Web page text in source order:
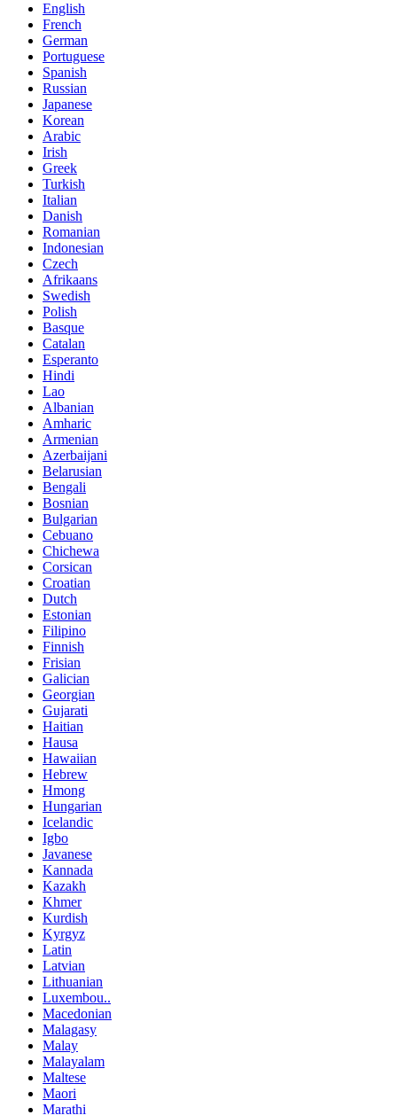
English
French
German
Portuguese
Spanish
Russian
Japanese
Korean
Arabic
Irish
Greek
Turkish
Italian
Danish
Romanian
Indonesian
Czech
Afrikaans
Swedish
Polish
Basque
Catalan
Esperanto
Hindi
Lao
Albanian
Amharic
Armenian
Azerbaijani
Belarusian
Bengali
Bosnian
Bulgarian
Cebuano
Chichewa
Corsican
Croatian
Dutch
Estonian
Filipino
Finnish
Frisian
Galician
Georgian
Gujarati
Haitian
Hausa
Hawaiian
Hebrew
Hmong
Hungarian
Icelandic
Igbo
Javanese
Kannada
Kazakh
Khmer
Kurdish
Kyrgyz
Latin
Latvian
Lithuanian
Luxembou..
Macedonian
Malagasy
Malay
Malayalam
Maltese
Maori
Marathi